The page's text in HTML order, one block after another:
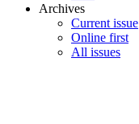
Archives
Current issue
Online first
All issues